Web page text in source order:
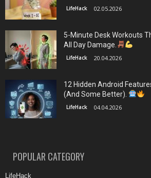
LifeHack 02.05.2026
5-Minute Desk Workouts
All Day Damage.
LifeHack 20.04.2026
12 Hidden Android
(And Some Better).
LifeHack 04.04.2026
POPULAR CATEGORY
LifeHack